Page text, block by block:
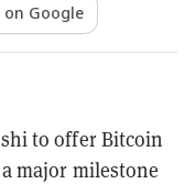
on Google
to offer Bitcoin
major milestone